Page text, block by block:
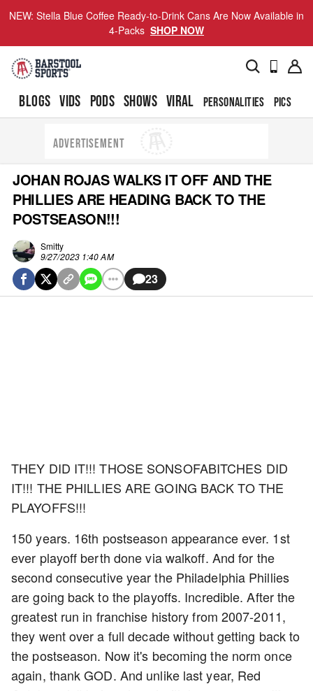
NEW: Stella Blue Coffee Ready-to-Drink Cans Are Now Available in
4-Packs SHOP NOW
BLOGS VIDS PODS SHOWS VIRAL PERSONALITIES PICS
ADVERTISEMENT
JOHAN ROJAS WALKS IT OFF AND THE
PHILLIES ARE HEADING BACK TO THE
POSTSEASON!!!
Smitty
9/27/2023 1:40 AM
23
THEY DID IT!!! THOSE SONSOFABITCHES DID
IT!!! THE PHILLIES ARE GOING BACK TO THE
PLAYOFFS!!!
150 years. 16th postseason appearance ever. 1st
ever playoff berth done via walkoff. And for the
second consecutive year the Philadelphia Phillies
are going back to the playoffs. Incredible. After the
greatest run in franchise history from 2007-2011,
they went over a full decade without getting back to
the postseason. Now it's becoming the norm once
again, thank GOD. And unlike last year, Red